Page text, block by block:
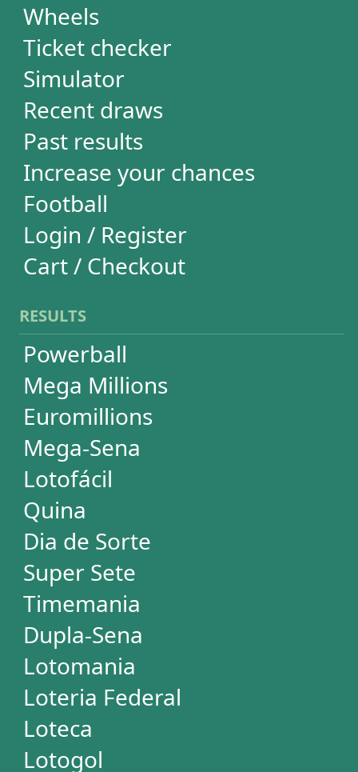
+Milionária
STATISTICS
Powerball
Mega Millions
Euromillions
Mega-Sena
Lotofácil
Quina
Dia de Sorte
Super Sete
Timemania
Dupla-Sena
Lotomania
+Milionária
WHEELS
PowerBall
Mega Millions
EuroMillions
Mega-Sena
Lotofácil
+Milionária
Quina
Dia de Sorte
Timemania
Dupla-Sena
Lotomania